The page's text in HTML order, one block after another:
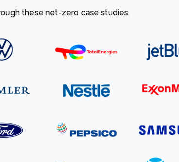
Read more
makes carbon credits
The new SBTi
means for business
these net-zero case studies.